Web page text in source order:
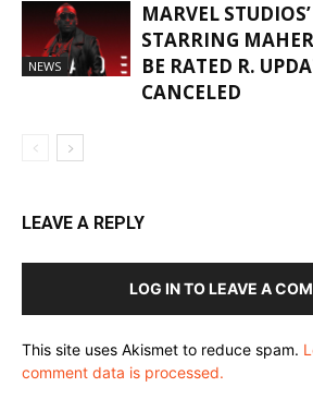
NEWS
MARVEL
STARRING
BE RATED R.
CANCELED
LEAVE A REPLY
LOG IN TO LEAVE A
This site uses Akismet to reduce spam.
comment data is processed.